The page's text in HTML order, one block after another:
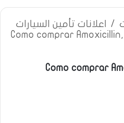
/
اعلانات تأمين السيارات
Como comprar
Como comprar